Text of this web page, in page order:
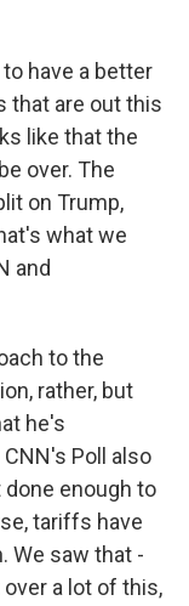
to have a better
that are out this
like that the
over. The
on Trump,
what we
and
to the
rather, but
he's
Poll also
enough to
tariffs have
We saw that -
a lot of this,